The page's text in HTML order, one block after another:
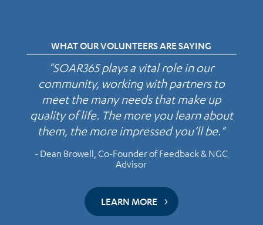
WHAT OUR VOLUNTEERS ARE SAYING
"SOAR365 plays a vital role in our
community, working with partners to
meet the many needs that make up
quality of life. The more you learn about
them, the more impressed you’ll be."
- Dean Browell, Co-Founder of Feedback & NGC
Advisor
LEARN MORE